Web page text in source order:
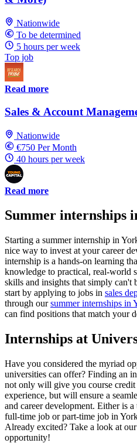
Nationwide
To be determined
5 hours per week
Top job
Read more
Sales & Account
Nationwide
€750 Per Month
40 hours per week
Read more
Summer internships
Starting a summer internship in
nice way to invest at your career
internship is a hands-on learning
knowledge to practical, real-world
skills and insights that simply can't
start by applying to jobs in sales
through oursummer internships in
can find positions that match your
Internships at
Have you considered the myriad
universities can offer? Finding an
not only will give you course
experience, but will ensure a
and career development. Either is
full-time job or part-time job in
Already excited? Take a look at our
opportunity!